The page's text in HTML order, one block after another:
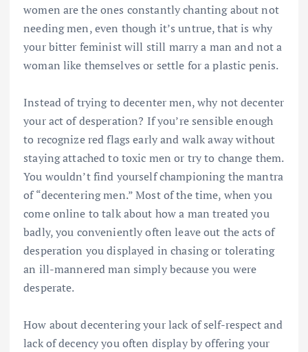
women are the ones constantly chanting about not
needing men, even though it’s untrue, that is why
your bitter feminist will still marry a man and not a
woman like themselves or settle for a plastic penis.
Instead of trying to decenter men, why not decenter
your act of desperation? If you’re sensible enough
to recognize red flags early and walk away without
staying attached to toxic men or try to change them.
You wouldn’t find yourself championing the mantra
of “decentering men.” Most of the time, when you
come online to talk about how a man treated you
badly, you conveniently often leave out the acts of
desperation you displayed in chasing or tolerating
an ill-mannered man simply because you were
desperate.
How about decentering your lack of self-respect and
lack of decency you often display by offering your